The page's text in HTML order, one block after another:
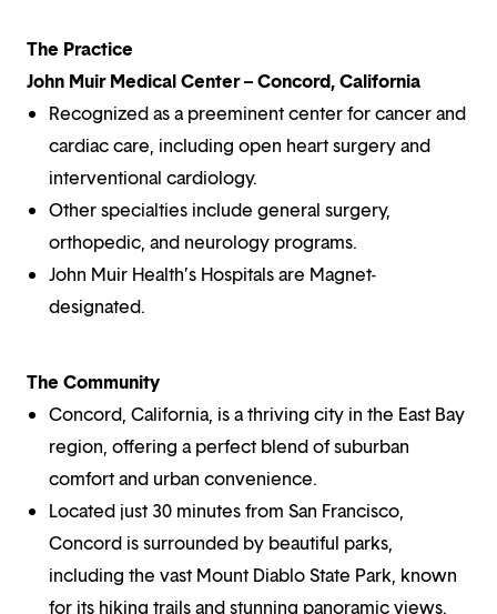
The Practice
John Muir Medical Center – Concord, California
Recognized as a preeminent center for cancer and
cardiac care, including open heart surgery and
interventional cardiology.
Other specialties include general surgery,
orthopedic, and neurology programs.
John Muir Health’s Hospitals are Magnet-
designated.
The Community
Concord, California, is a thriving city in the East Bay
region, offering a perfect blend of suburban
comfort and urban convenience.
Located just 30 minutes from San Francisco,
Concord is surrounded by beautiful parks,
including the vast Mount Diablo State Park, known
for its hiking trails and stunning panoramic views.